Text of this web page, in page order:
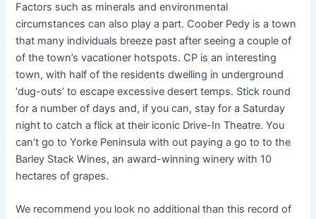
Factors such as minerals and environmental
circumstances can also play a part. Coober Pedy is a town
that many individuals breeze past after seeing a couple of
of the town’s vacationer hotspots. CP is an interesting
town, with half of the residents dwelling in underground
‘dug-outs’ to escape excessive desert temps. Stick round
for a number of days and, if you can, stay for a Saturday
night to catch a flick at their iconic Drive-In Theatre. You
can’t go to Yorke Peninsula with out paying a go to to the
Barley Stack Wines, an award-winning winery with 10
hectares of grapes.
We recommend you look no additional than this record of